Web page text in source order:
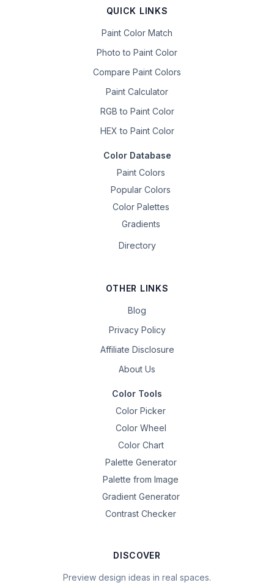
QUICK LINKS
Paint Color Match
Photo to Paint Color
Compare Paint Colors
Paint Calculator
RGB to Paint Color
HEX to Paint Color
Color Database
Paint Colors
Popular Colors
Color Palettes
Gradients
Directory
OTHER LINKS
Blog
Privacy Policy
Affiliate Disclosure
About Us
Color Tools
Color Picker
Color Wheel
Color Chart
Palette Generator
Palette from Image
Gradient Generator
Contrast Checker
DISCOVER
Preview design ideas in real spaces.